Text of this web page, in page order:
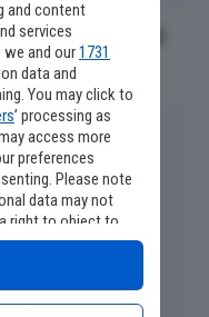
iconici nel
and content
services
and our1731
data and
You may click to
’ processing as
access more
preferences
Please note
data may not
right to object to
apply to this
or
returning to this
at the bottom